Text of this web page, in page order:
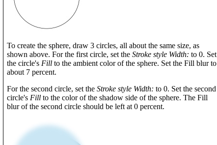
To create the sphere, draw 3 circles, all about the same size, as
shown above. For the first circle, set the Stroke style Width:
the circle's Fill to the ambient color of the sphere. Set the Fill blur to
about 7 percent.
For the second circle, set the Stroke style Width: to 0. Set the second
circle's Fill to the color of the shadow side of the sphere. The Fill
blur of the second circle should be left at 0 percent.